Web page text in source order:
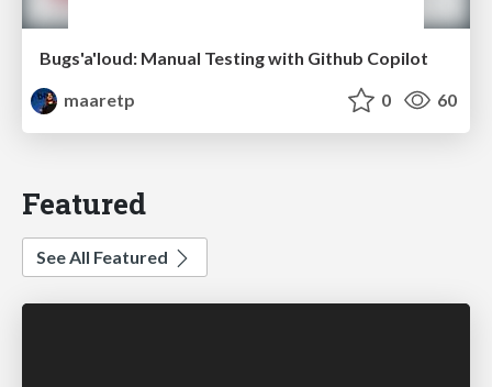
Bugs'a'loud: Manual Testing with Github Copilot
maaretp
0 60
Featured
See All Featured